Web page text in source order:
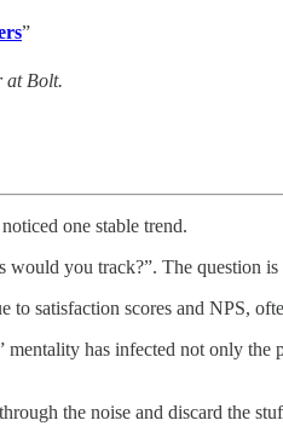
”
at Bolt.
one stable trend.
you track?”. The question
satisfaction scores and NPS,
mentality has infected not only the
the noise and discard the